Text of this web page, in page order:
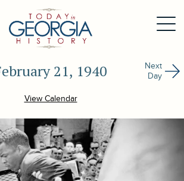
21, 1940
Next
Day
View Calendar